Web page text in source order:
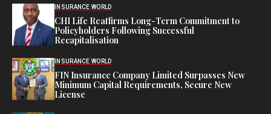
INSURANCE WORLD
CHI Life Reaffirms Long-Term Commitment to
Policyholders Following Successful
Recapitalisation
INSURANCE WORLD
FIN Insurance Company Limited Surpasses New
Minimum Capital Requirements, Secure New
License